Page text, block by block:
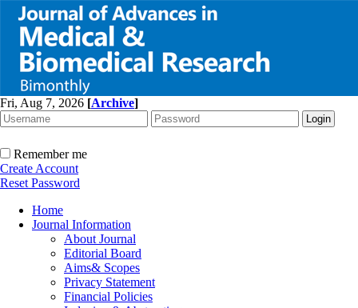
Fri, Aug 7, 2026 [Archive]
Remember me
Create Account
Reset Password
Home
Journal Information
About Journal
Editorial Board
Aims& Scopes
Privacy Statement
Financial Policies